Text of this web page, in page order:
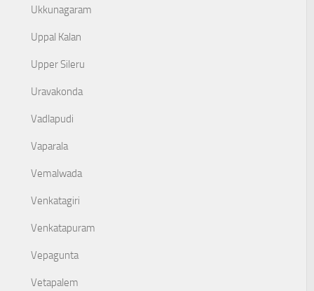
Ukkunagaram
Uppal Kalan
Upper Sileru
Uravakonda
Vadlapudi
Vaparala
Vemalwada
Venkatagiri
Venkatapuram
Vepagunta
Vetapalem